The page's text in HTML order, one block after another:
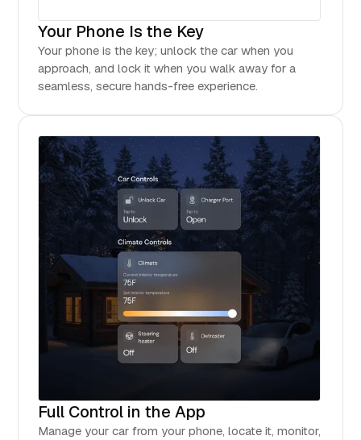
Your Phone Is the Key
Your phone is the key; unlock the car when you
approach, and lock it when you walk away for a
seamless, secure hands-free experience.
Full Control in the App
Manage your car from your phone, locate it, monitor,